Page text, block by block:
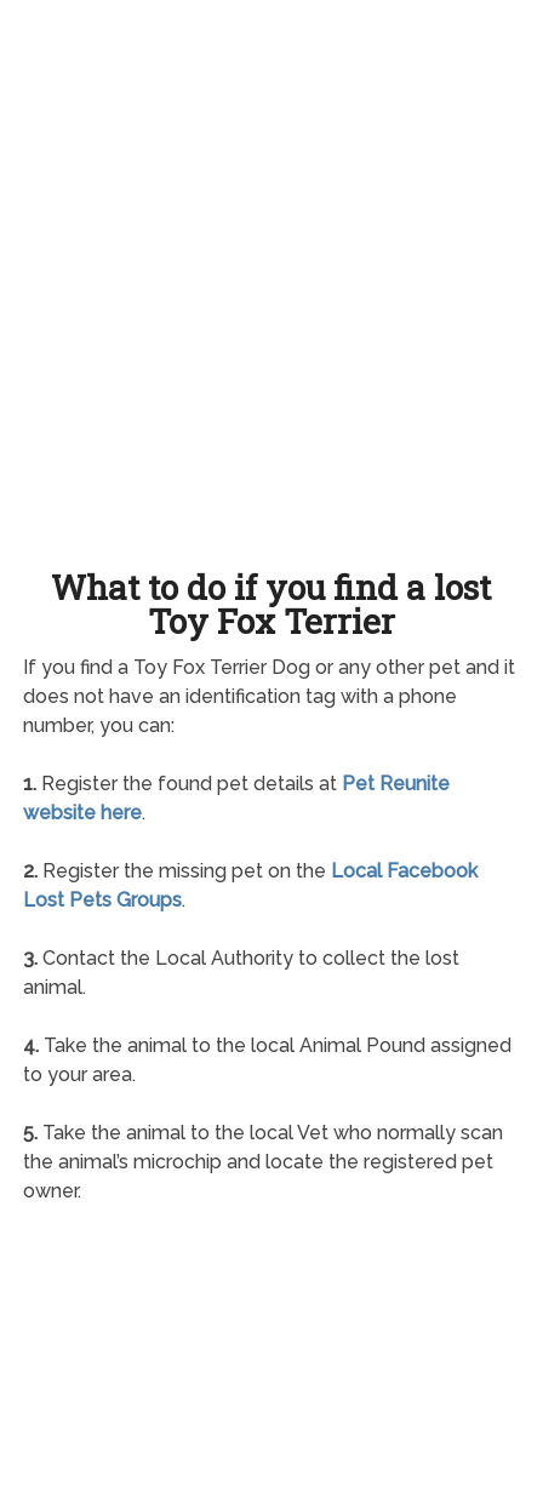
What to do if you find a lost
Toy Fox Terrier
If you find a Toy Fox Terrier Dog or any other pet and it
does not have an identification tag with a phone
number, you can:
1.Register the found pet details at Pet Reunite
website here.
2.Register the missing pet on the Local Facebook
Lost Pets Groups.
3.Contact the Local Authority to collect the lost
animal.
4.Take the animal to the local Animal Pound assigned
to your area.
5.Take the animal to the local Vet who normally scan
the animal’s microchip and locate the registered pet
owner.